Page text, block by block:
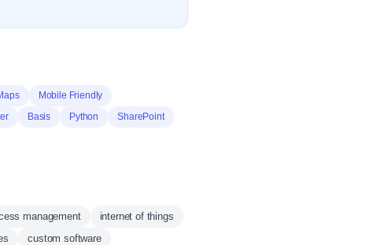
Mobile Friendly
Basis Python
SharePoint
management
internet of things
custom software